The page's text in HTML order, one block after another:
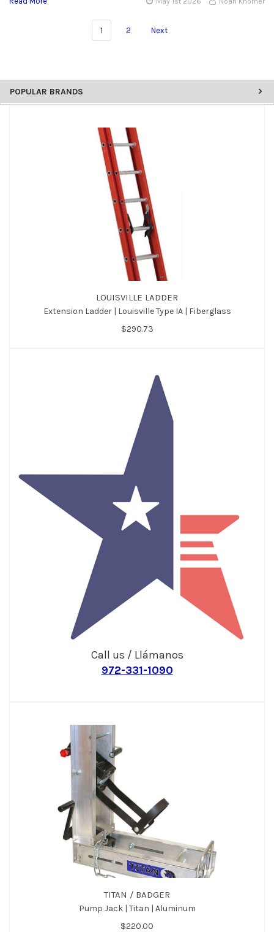
POPULAR BRANDS
LOUISVILLE LADDER
Extension Ladder | Louisville Type IA | Fiberglass
$290.73
Call us / Llámanos
972-331-1090
TITAN / BADGER
Pump Jack | Titan | Aluminum
$220.00
1 2 Next